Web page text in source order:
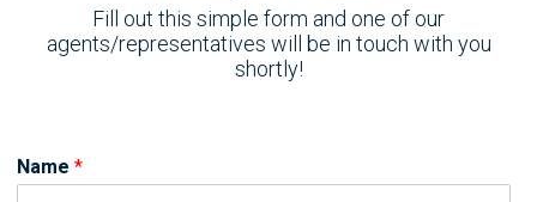
Fill out this simple form and one of our
agents/representatives will be in touch with you
shortly!
Name *